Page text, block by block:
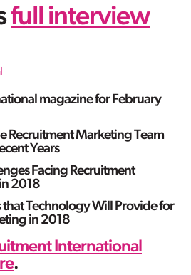
full interview
magazine for February
Recruitment Marketing Team
Years
Facing Recruitment
2018
Technology Will Provide for
in 2018
International
.